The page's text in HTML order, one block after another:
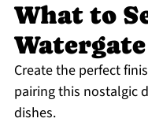
What to
Create the perfect
pairing this nostalgic
dishes.